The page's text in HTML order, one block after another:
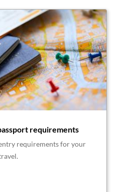
requirements
requirements for your